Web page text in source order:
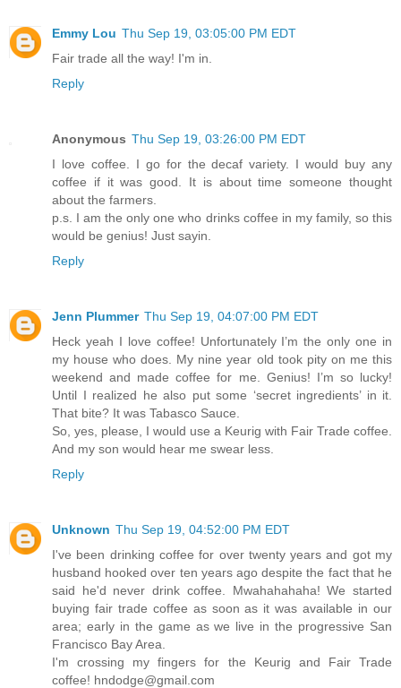
Emmy Lou Thu Sep 19, 03:05:00 PM EDT
Fair trade all the way! I'm in.
Reply
Anonymous Thu Sep 19, 03:26:00 PM EDT
I love coffee. I go for the decaf variety. I would buy any
coffee if it was good. It is about time someone thought
about the farmers.
p.s. I am the only one who drinks coffee in my family, so this
would be genius! Just sayin.
Reply
Jenn Plummer Thu Sep 19, 04:07:00 PM EDT
Heck yeah I love coffee! Unfortunately I’m the only one in
my house who does. My nine year old took pity on me this
weekend and made coffee for me. Genius! I’m so lucky!
Until I realized he also put some ‘secret ingredients’ in it.
That bite? It was Tabasco Sauce.
So, yes, please, I would use a Keurig with Fair Trade coffee.
And my son would hear me swear less.
Reply
Unknown Thu Sep 19, 04:52:00 PM EDT
I've been drinking coffee for over twenty years and got my
husband hooked over ten years ago despite the fact that he
said he'd never drink coffee. Mwahahahaha! We started
buying fair trade coffee as soon as it was available in our
area; early in the game as we live in the progressive San
Francisco Bay Area.
I'm crossing my fingers for the Keurig and Fair Trade
coffee! hndodge@gmail.com